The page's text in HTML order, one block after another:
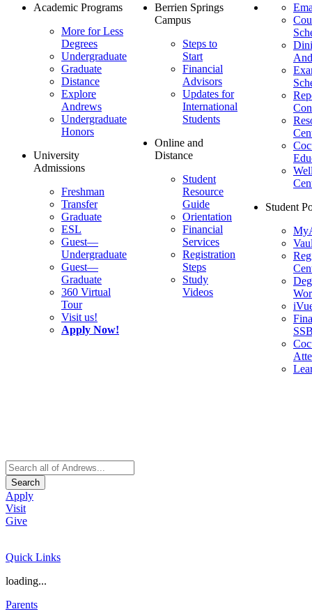
Academic Programs
More for Less
Degrees
Undergraduate
Graduate
Distance
Explore
Andrews
Undergraduate
Honors
University
Admissions
Freshman
Transfer
Graduate
ESL
Guest—
Undergraduate
Guest—
Graduate
360 Virtual
Tour
Visit us!
Apply Now!
Berrien Springs
Campus
Steps to
Start
Financial
Advisors
Updates for
International
Students
Online and
Distance
Student
Resource
Guide
Orientation
Financial
Services
Registration
Steps
Study
Videos
Student
Search
Apply
Visit
Give
Quick Links
loading...
Parents